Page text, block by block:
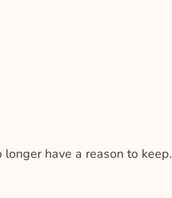
have a reason to keep.